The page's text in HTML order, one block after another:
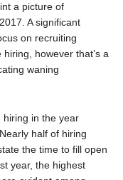
a picture of
A significant
on recruiting
however that’s a
waning
hiring in the year
half of hiring
the time to fill open
year, the highest